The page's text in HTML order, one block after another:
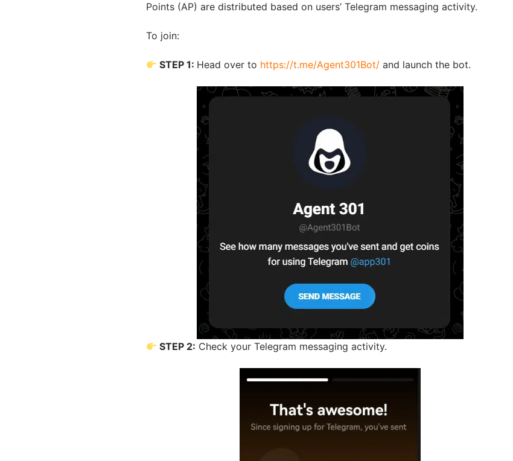
Points (AP) are distributed based on users’ Telegram messaging activity.
To join:
STEP 1: Head over to https://t.me/Agent301Bot/ and launch the bot.
STEP 2: Check your Telegram messaging activity.